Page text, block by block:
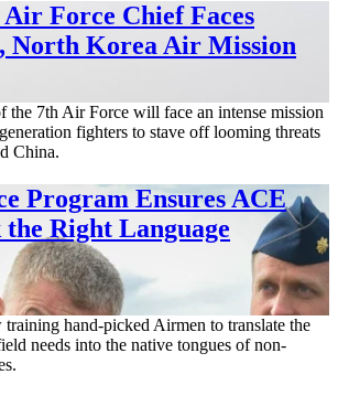
Air Force Chief Faces
North Korea Air Mission
the 7th Air Force will face an intense mission
fighters to stave off looming threats
China.
Program Ensures ACE
the Right Language
hand-picked Airmen to translate the
needs into the native tongues of non-